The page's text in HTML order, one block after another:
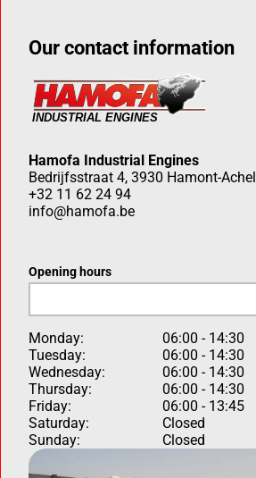
Our contact information
Hamofa Industrial Engines
Bedrijfsstraat 4, 3930 Hamont-Achel
+32 11 62 24 94
info@hamofa.be
Opening hours
Monday:
06:00 - 14:30
Tuesday:
06:00 - 14:30
Wednesday:
06:00 - 14:30
Thursday:
06:00 - 14:30
Friday:
06:00 - 13:45
Saturday:
Closed
Sunday:
Closed